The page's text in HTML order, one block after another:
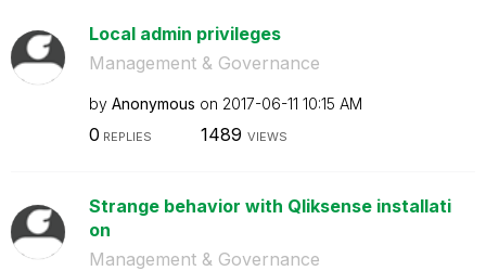
Local admin privileges
Management & Governance
by Anonymous on ‎2017-06-11 10:15 AM
0 REPLIES 1489 VIEWS
Strange behavior with Qliksense installati
on
Management & Governance